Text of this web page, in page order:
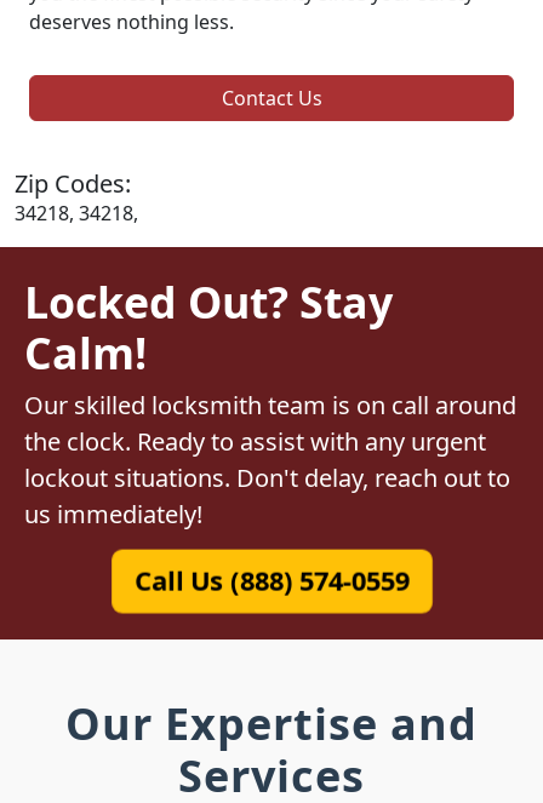
deserves nothing less.
Contact Us
Zip Codes:
34218, 34218,
Locked Out? Stay
Calm!
Our skilled locksmith team is on call around
the clock. Ready to assist with any urgent
lockout situations. Don't delay, reach out to
us immediately!
Call Us (888) 574-0559
Our Expertise and
Services